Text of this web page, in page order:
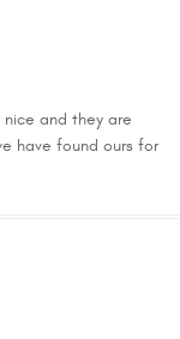
nice and they are
have found ours for